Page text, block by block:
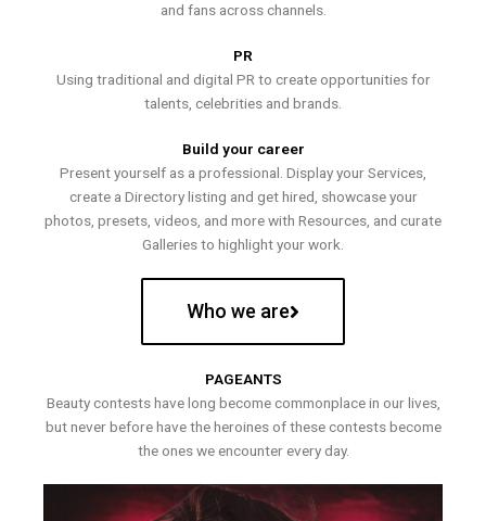
and fans across channels.
PR
Using traditional and digital PR to create opportunities for
talents, celebrities and brands.
Build your career
Present yourself as a professional. Display your Services,
create a Directory listing and get hired, showcase your
photos, presets, videos, and more with Resources, and curate
Galleries to highlight your work.
Who we are
PAGEANTS
Beauty contests have long become commonplace in our lives,
but never before have the heroines of these contests become
the ones we encounter every day.